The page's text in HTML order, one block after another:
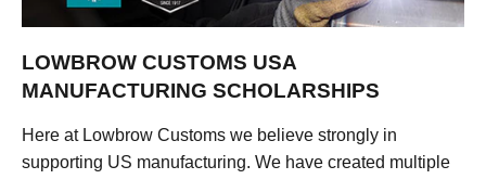
LOWBROW CUSTOMS USA
MANUFACTURING SCHOLARSHIPS
Here at Lowbrow Customs we believe strongly in
supporting US manufacturing. We have created multiple